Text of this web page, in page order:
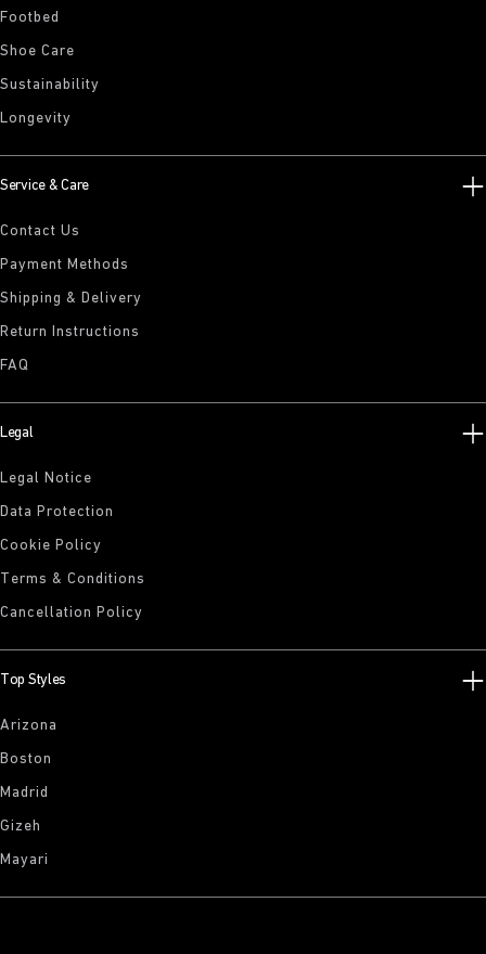
Footbed
Shoe Care
Sustainability
Longevity
Service & Care
Contact Us
Payment Methods
Shipping & Delivery
Return Instructions
FAQ
Legal
Legal Notice
Data Protection
Cookie Policy
Terms & Conditions
Cancellation Policy
Top Styles
Arizona
Boston
Madrid
Gizeh
Mayari